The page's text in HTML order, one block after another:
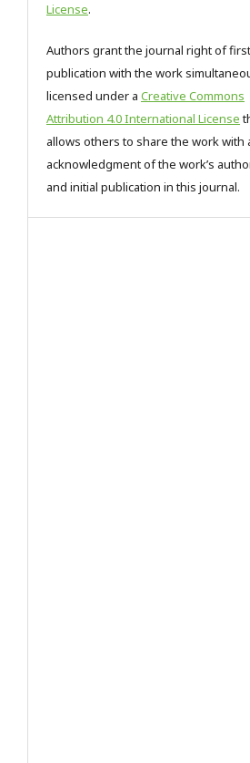
License.
Authors grant the journal right of first
publication with the work
licensed under a Creative Commons
Attribution 4.0 International License
allows others to share the work with
acknowledgment of the work’s
and initial publication in this journal.